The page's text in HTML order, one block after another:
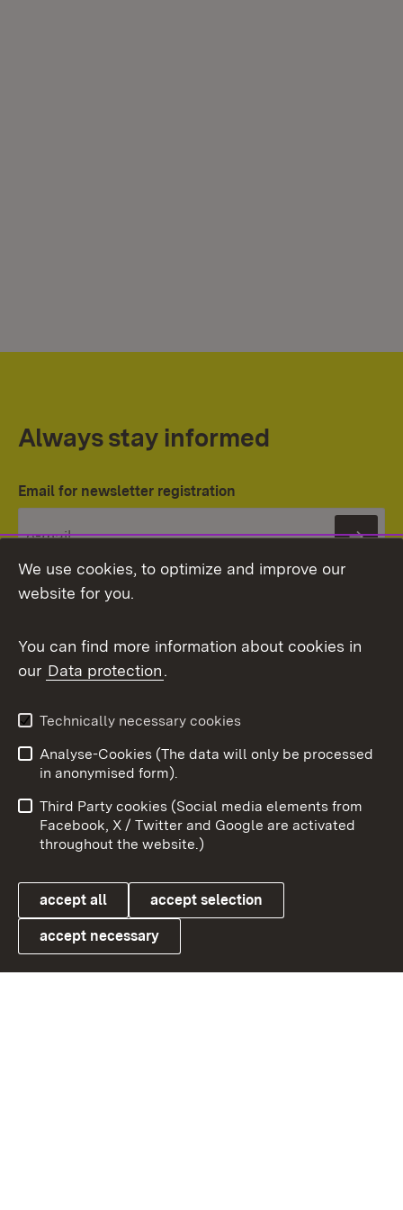
Always stay informed
Email for newsletter registration
Topic overview
Link zum Landesportal
User information
Data protection
Cookies
To
We use cookies, to optimize and improve our
website for you.
You can find more information about cookies in
our Data protection.
Technically necessary cookies
Analyse-Cookies (The data will only be processed
in anonymised form).
Third Party cookies (Social media elements from
Facebook, X / Twitter and Google are activated
throughout the website.)
accept all accept selection
accept necessary